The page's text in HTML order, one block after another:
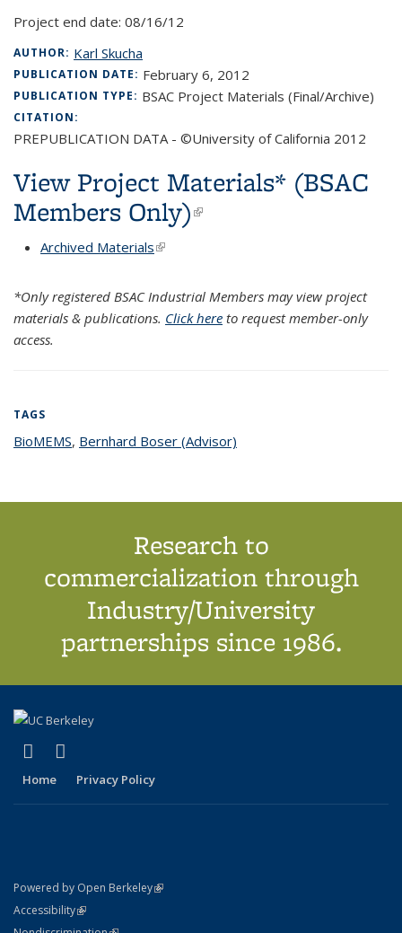
Project end date: 08/16/12
AUTHOR: Karl Skucha
PUBLICATION DATE: February 6, 2012
PUBLICATION TYPE: BSAC Project Materials (Final/Archive)
CITATION:
PREPUBLICATION DATA - ©University of California 2012
View Project Materials* (BSAC
Members Only)(link is external)
Archived Materials(link is external)
*Only registered BSAC Industrial Members may view project
materials & publications. Click here to request member-only
access.
TAGS
BioMEMStopic page
, Bernhard Boser (Advisor)
Research to
commercialization through
Industry/University
partnerships since 1986.
X (formerly Twitter)
(link is external)
Home Privacy Policy
Powered by Open Berkeley(link is external)
AccessibilityStatement
(link is external)